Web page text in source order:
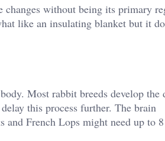
changes without being its primary
like an insulating blanket but it
Most rabbit breeds develop the
this process further. The brain
and French Lops might need up to